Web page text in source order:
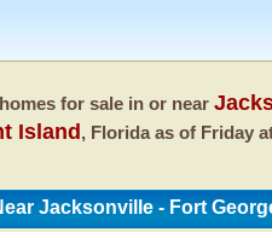
homes for sale in or near
Island , Florida as of Friday
Jacksonville - Fort